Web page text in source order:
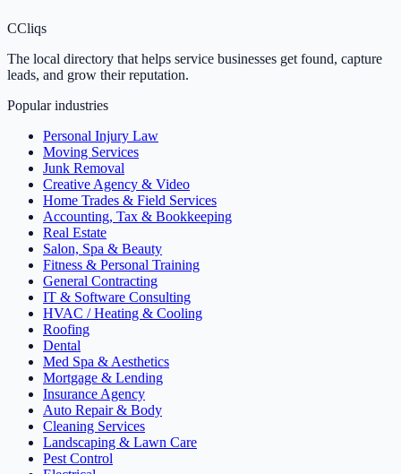
CCliqs
The local directory that helps service businesses get found, capture
leads, and grow their reputation.
Popular industries
Personal Injury Law
Moving Services
Junk Removal
Creative Agency & Video
Home Trades & Field Services
Accounting, Tax & Bookkeeping
Real Estate
Salon, Spa & Beauty
Fitness & Personal Training
General Contracting
IT & Software Consulting
HVAC / Heating & Cooling
Roofing
Dental
Med Spa & Aesthetics
Mortgage & Lending
Insurance Agency
Auto Repair & Body
Cleaning Services
Landscaping & Lawn Care
Pest Control